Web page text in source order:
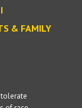
& FAMILY